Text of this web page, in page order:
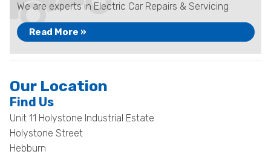
We are experts in Electric Car Repairs & Servicing
Read More »
Our Location
Find Us
Unit 11 Holystone Industrial Estate
Holystone Street
Hebburn